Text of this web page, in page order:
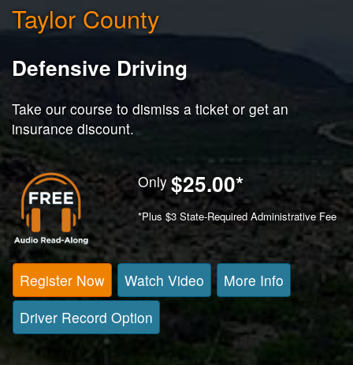
Taylor County
Defensive Driving
Take our course to dismiss a ticket or get an
insurance discount.
Only $25.00*
*Plus $3 State-Required Administrative Fee
Register Now Watch Video
More Info
Driver Record Option